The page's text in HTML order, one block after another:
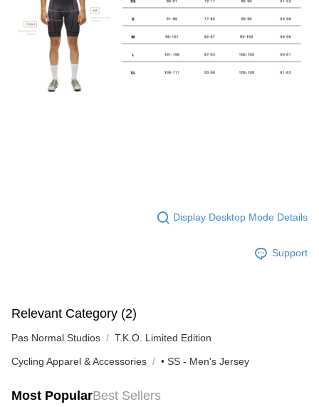
Display Desktop Mode Details
Support
Relevant Category (2)
Pas Normal Studios T.K.O. Limited Edition
Cycling Apparel & Accessories • SS - Men's Jersey
Most PopularBest Sellers